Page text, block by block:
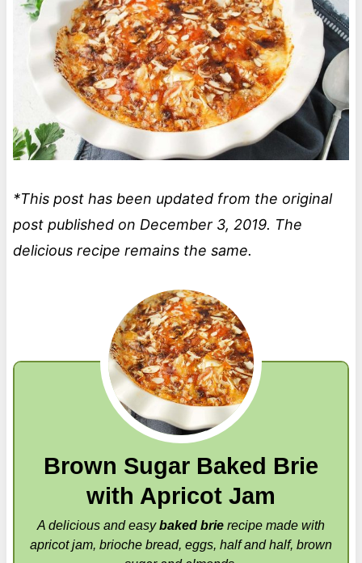
*This post has been updated from the original
post published on December 3, 2019. The
delicious recipe remains the same.
Brown Sugar Baked Brie
with Apricot Jam
A delicious and easybaked brie recipe made with
apricot jam, brioche bread, eggs, half and half, brown